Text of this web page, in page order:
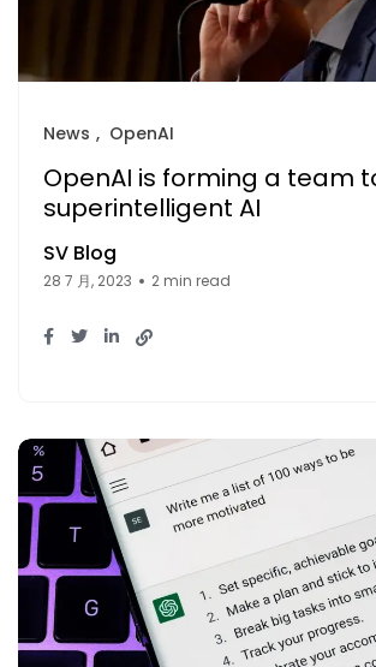
News OpenAI
OpenAI is forming a team
superintelligent AI
SV Blog
28 7 月, 2023 2 min read